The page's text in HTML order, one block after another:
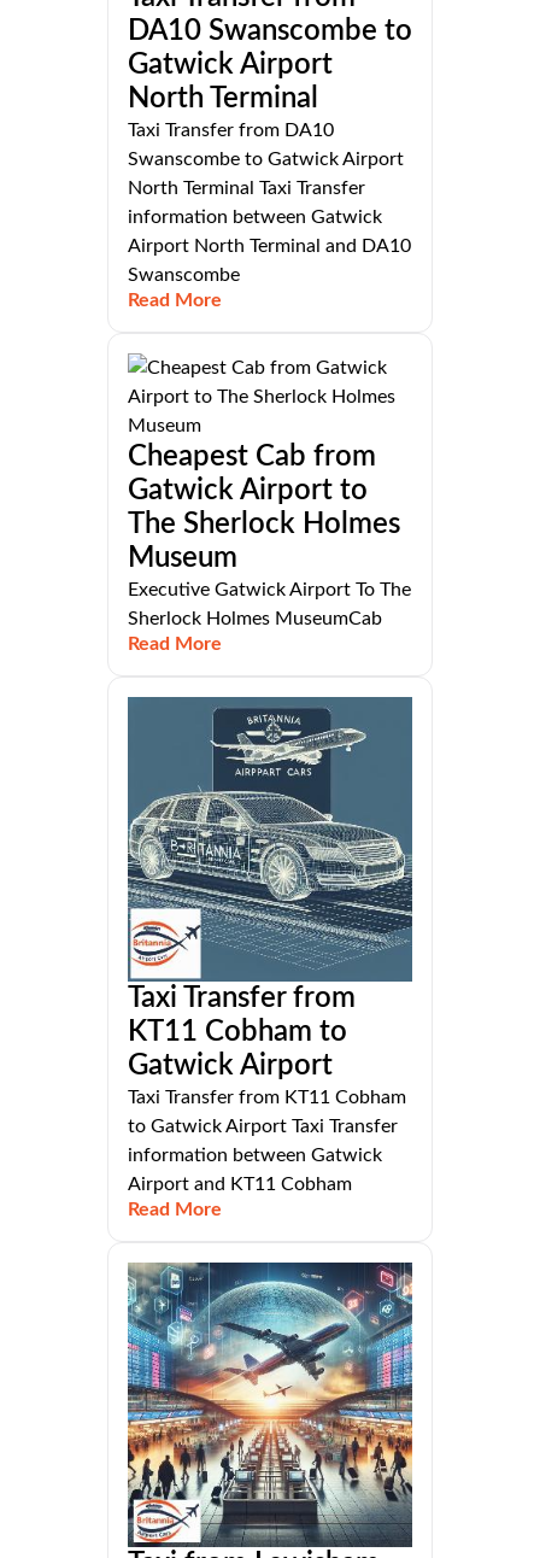
DA10 Swanscombe to
Gatwick Airport
North Terminal
Taxi Transfer from DA10
Swanscombe to Gatwick Airport
North Terminal Taxi Transfer
information between Gatwick
Airport North Terminal and DA10
Swanscombe
Read More
Cheapest Cab from
Gatwick Airport to
The Sherlock Holmes
Museum
Executive Gatwick Airport To The
Sherlock Holmes MuseumCab
Read More
Taxi Transfer from
KT11 Cobham to
Gatwick Airport
Taxi Transfer from KT11 Cobham
to Gatwick Airport Taxi Transfer
information between Gatwick
Airport and KT11 Cobham
Read More